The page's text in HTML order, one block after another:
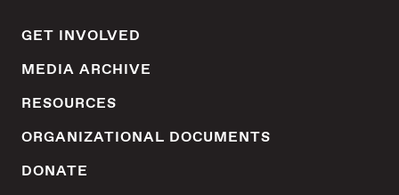
GET INVOLVED
MEDIA ARCHIVE
RESOURCES
ORGANIZATIONAL DOCUMENTS
DONATE